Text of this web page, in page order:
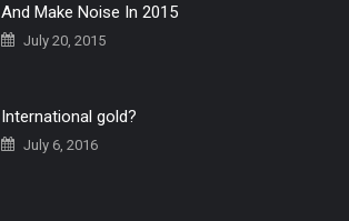
And Make Noise In 2015
July 20, 2015
International gold?
July 6, 2016